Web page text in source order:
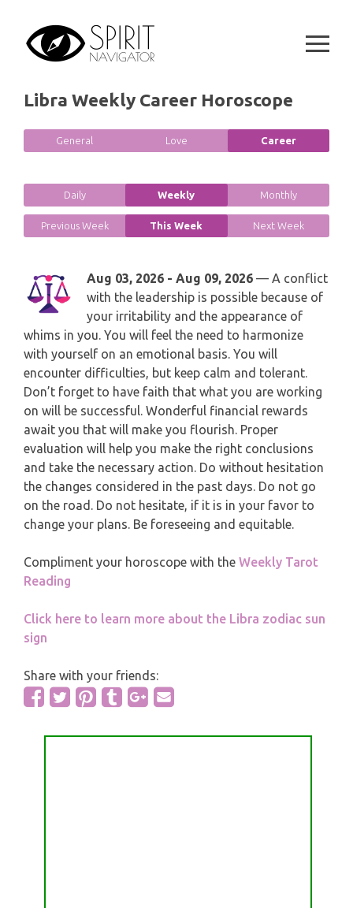
content
SPIRITUAL GROWTH READING
RELATIONSHIP READING
BUSINESS AND CAREER READING
PASSION READING
PYRAMID READING
HOROSCOPE (ZODIAC) READING
WEEKLY READING
MONTHLY READING
YEARLY (12 MONTHS) READING
TAROT CARDS MEANINGS
SYMBOLON
ALL FREE READINGS
CANCER
LEO
SCORPIO
CAPRICORN
AQUARIUS
PISCES
Libra Weekly Career Horoscope
General Love Career
Daily Weekly Monthly
Previous Week This Week Next Week
Aug 03, 2026 - Aug 09, 2026 — A conflict
with the leadership is possible because of
your irritability and the appearance of
whims in you. You will feel the need to harmonize
with yourself on an emotional basis. You will
encounter difficulties, but keep calm and tolerant.
Don’t forget to have faith that what you are working
on will be successful. Wonderful financial rewards
await you that will make you flourish. Proper
evaluation will help you make the right conclusions
and take the necessary action. Do without hesitation
the changes considered in the past days. Do not go
on the road. Do not hesitate, if it is in your favor to
change your plans. Be foreseeing and equitable.
Compliment your horoscope with the Weekly Tarot
Reading
Click here to learn more about the Libra zodiac sun
sign
Share with your friends: